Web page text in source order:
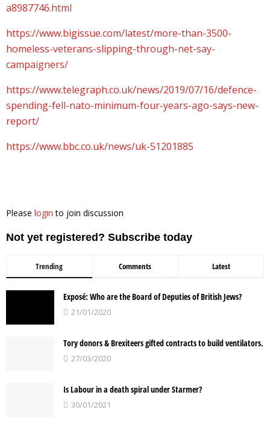
a8987746.html
https://www.bigissue.com/latest/more-than-3500-
homeless-veterans-slipping-through-net-say-
campaigners/
https://www.telegraph.co.uk/news/2019/07/16/defence-
spending-fell-nato-minimum-four-years-ago-says-new-
report/
https://www.bbc.co.uk/news/uk-51201885
Please login to join discussion
Not yet registered? Subscribe today
Trending Comments Latest
Exposé: Who are the Board of Deputies of British Jews?
21/01/2020
Tory donors & Brexiteers gifted contracts to build ventilators.
27/03/2020
Is Labour in a death spiral under Starmer?
30/01/2021